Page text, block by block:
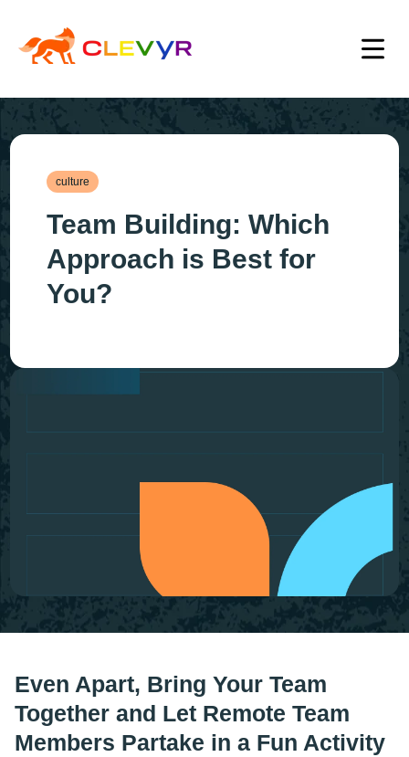
culture
Team Building: Which
Approach is Best for
You?
Even Apart, Bring Your Team
Together and Let Remote Team
Members Partake in a Fun Activity